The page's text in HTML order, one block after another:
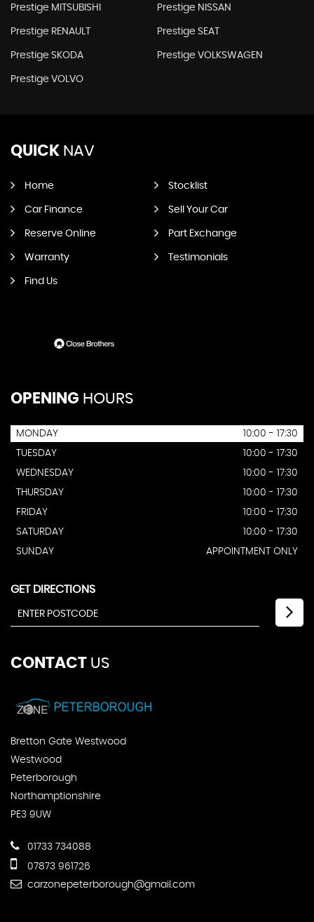
Prestige MITSUBISHI Prestige NISSAN
Prestige RENAULT Prestige SEAT
Prestige SKODA Prestige VOLKSWAGEN
Prestige VOLVO
QUICK NAV
Home Stocklist
Car Finance Sell Your Car
Reserve Online Part Exchange
Warranty Testimonials
Find Us
OPENING HOURS
MONDAY
10:00 - 17:30
TUESDAY
10:00 - 17:30
WEDNESDAY
10:00 - 17:30
THURSDAY
10:00 - 17:30
FRIDAY
10:00 - 17:30
SATURDAY
10:00 - 17:30
SUNDAY
APPOINTMENT ONLY
GET DIRECTIONS
CONTACT US
Bretton Gate Westwood
Westwood
Peterborough
Northamptionshire
PE3 9UW
01733 734088
07873 961726
carzonepeterborough@gmail.com